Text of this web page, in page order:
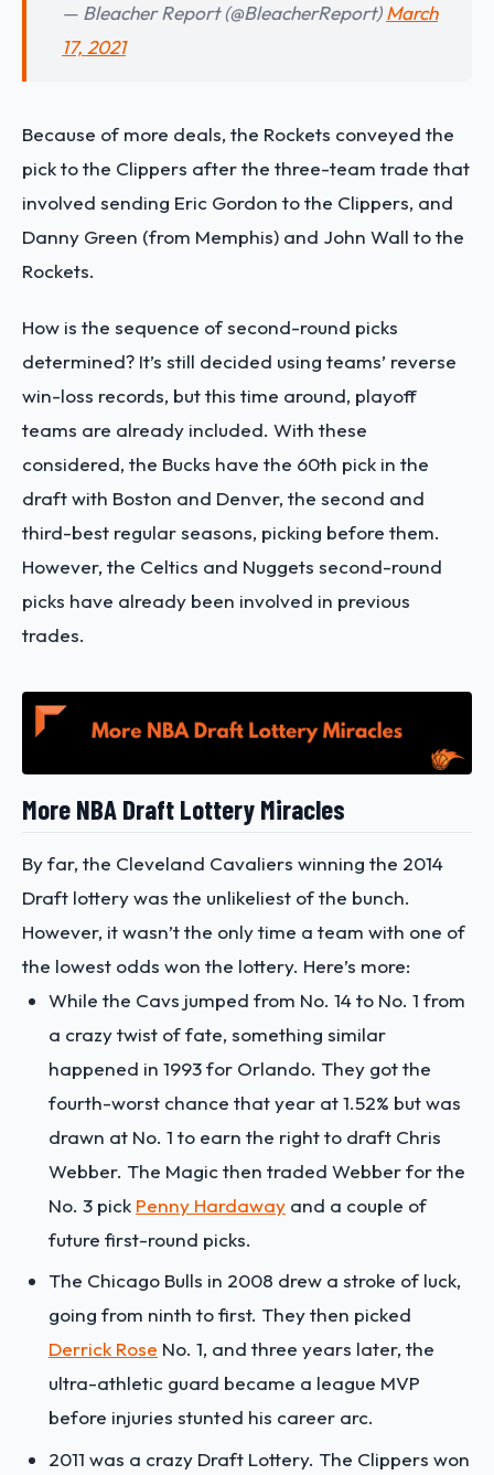
— Bleacher Report (@BleacherReport)March
17, 2021
Because of more deals, the Rockets conveyed the
pick to the Clippers after the three-team trade that
involved sending Eric Gordon to the Clippers, and
Danny Green (from Memphis) and John Wall to the
Rockets.
How is the sequence of second-round picks
determined? It’s still decided using teams’ reverse
win-loss records, but this time around, playoff
teams are already included. With these
considered, the Bucks have the 60th pick in the
draft with Boston and Denver, the second and
third-best regular seasons, picking before them.
However, the Celtics and Nuggets second-round
picks have already been involved in previous
trades.
More NBA Draft Lottery Miracles
By far, the Cleveland Cavaliers winning the 2014
Draft lottery was the unlikeliest of the bunch.
However, it wasn’t the only time a team with one of
the lowest odds won the lottery. Here’s more:
While the Cavs jumped from No. 14 to No. 1 from
a crazy twist of fate, something similar
happened in 1993 for Orlando. They got the
fourth-worst chance that year at 1.52% but was
drawn at No. 1 to earn the right to draft Chris
Webber. The Magic then traded Webber for the
No. 3 pick Penny Hardaway and a couple of
future first-round picks.
The Chicago Bulls in 2008 drew a stroke of luck,
going from ninth to first. They then picked
Derrick Rose No. 1, and three years later, the
ultra-athletic guard became a league MVP
before injuries stunted his career arc.
2011 was a crazy Draft Lottery. The Clippers won